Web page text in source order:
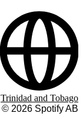
© 2026 Spotify AB
Trinidad and Tobago